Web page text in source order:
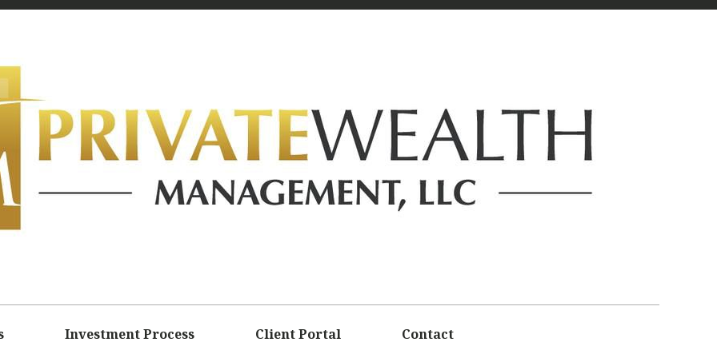
Investment Process Client Portal Contact